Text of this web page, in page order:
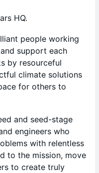
HQ.
people working
support each
by resourceful
climate solutions
for others to
and seed-stage
engineers who
with relentless
to the mission, move
to create truly